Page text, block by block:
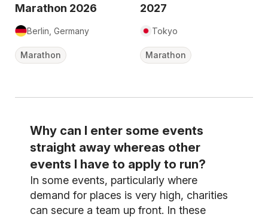
Marathon 2026
Berlin, Germany
Marathon
2027
Tokyo
Marathon
Why can I enter some events
straight away whereas other
events I have to apply to run?
In some events, particularly where
demand for places is very high, charities
can secure a team up front. In these